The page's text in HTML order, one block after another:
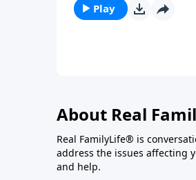
Play
About Real
Real FamilyLife® is
address the issues affecting
and help.